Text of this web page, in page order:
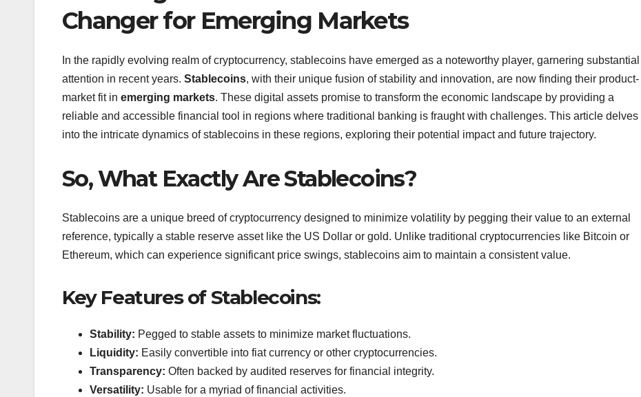
Changer for Emerging Markets
In the rapidly evolving realm of cryptocurrency, stablecoins have emerged as a noteworthy player, garnering substantial
attention in recent years. Stablecoins, with their unique fusion of stability and innovation, are now finding their product-
market fit in emerging markets. These digital assets promise to transform the economic landscape by providing a
reliable and accessible financial tool in regions where traditional banking is fraught with challenges. This article delves
into the intricate dynamics of stablecoins in these regions, exploring their potential impact and future trajectory.
So, What Exactly Are Stablecoins?
Stablecoins are a unique breed of cryptocurrency designed to minimize volatility by pegging their value to an external
reference, typically a stable reserve asset like the US Dollar or gold. Unlike traditional cryptocurrencies like Bitcoin or
Ethereum, which can experience significant price swings, stablecoins aim to maintain a consistent value.
Key Features of Stablecoins:
Stability: Pegged to stable assets to minimize market fluctuations.
Liquidity: Easily convertible into fiat currency or other cryptocurrencies.
Transparency: Often backed by audited reserves for financial integrity.
Versatility: Usable for a myriad of financial activities.